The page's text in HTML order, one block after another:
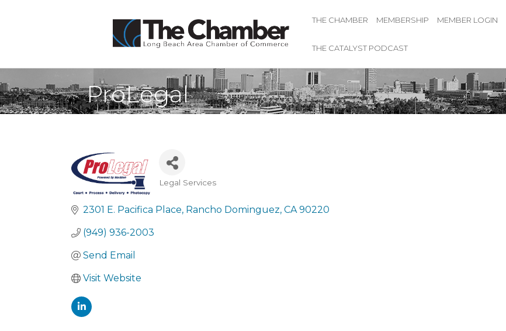
THE CHAMBER MEMBERSHIP MEMBER LOGIN
THE CATALYST PODCAST
ProLegal
Categories
Legal Services
2301 E. Pacifica Place Rancho Dominguez CA 90220
(949) 936-2003
Send Email
Visit Website